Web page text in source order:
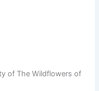
of The Wildflowers of